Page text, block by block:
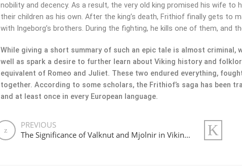
nobility and decency. As a result, the very old king promised his wife
their children as his own. After the king’s death, Frithiof finally gets to
with Ingeborg’s brothers. During the fighting, he kills one of them, and
While giving a short summary of such an epic tale is almost
well as spark a desire to further learn about Viking history and
equivalent of Romeo and Juliet. These two endured everything,
together. According to some scholars, the Frithiof’s saga has been
and at least once in every European language.
PREVIOUS
The Significance of Valknut and Mjolnir in Viking History and Today